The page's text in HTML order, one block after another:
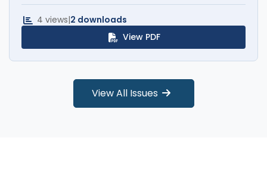
4 views|2 downloads
View PDF
View All Issues